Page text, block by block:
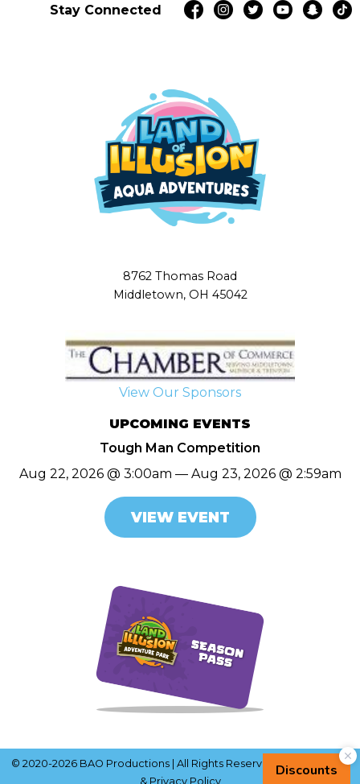
Stay Connected
8762 Thomas Road
Middletown, OH 45042
View Our Sponsors
UPCOMING EVENTS
Tough Man Competition
Aug 22, 2026 @ 3:00am — Aug 23, 2026 @ 2:59am
VIEW EVENT
© 2020-2026 BAO Productions | All Rights Reserved | Terms of Use
& Privacy Policy